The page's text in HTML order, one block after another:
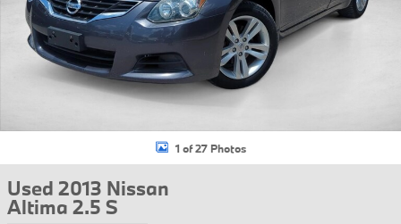
1 of 27 Photos
Used 2013 Nissan
Altima 2.5 S